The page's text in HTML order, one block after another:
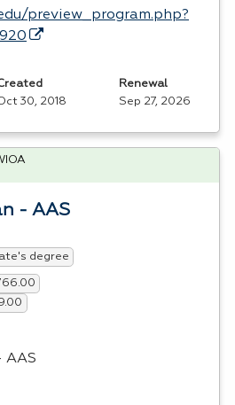
preview_program.php?
30, 2018
Renewal
Sep 27, 2026
- AAS
degree
AAS